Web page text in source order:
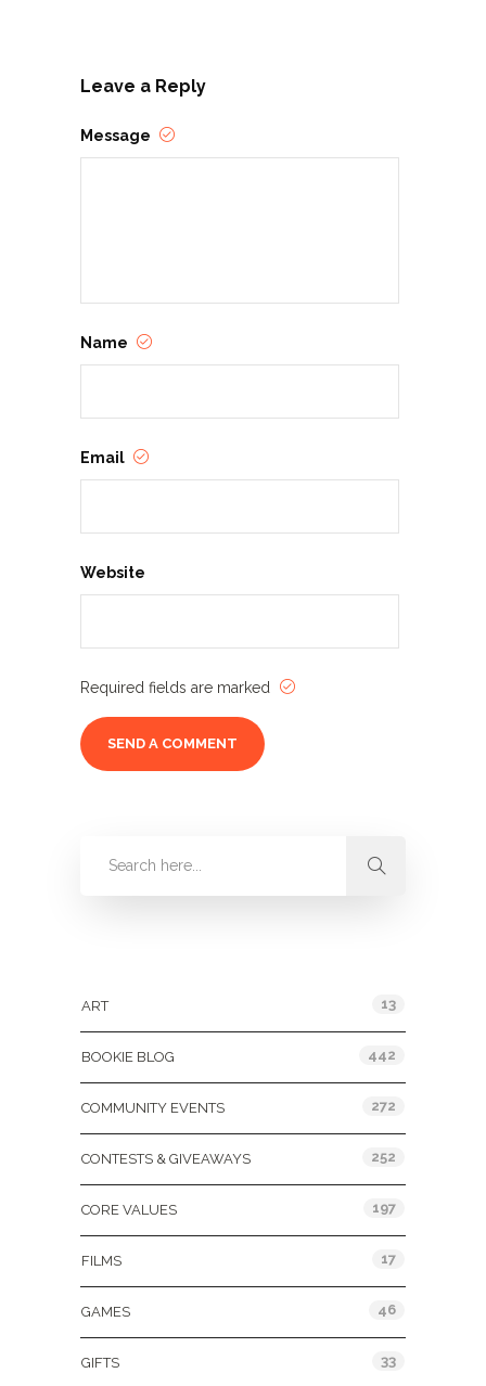
Leave a Reply
Message
Name
Email
Website
Required fields are marked
ART 13
BOOKIE BLOG 442
COMMUNITY EVENTS 272
CONTESTS & GIVEAWAYS 252
CORE VALUES 197
FILMS 17
GAMES 46
GIFTS 33